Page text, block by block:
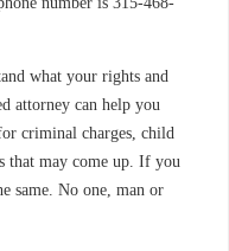
what your rights and
attorney can help you
criminal charges, child
that may come up. If you
same. No one, man or